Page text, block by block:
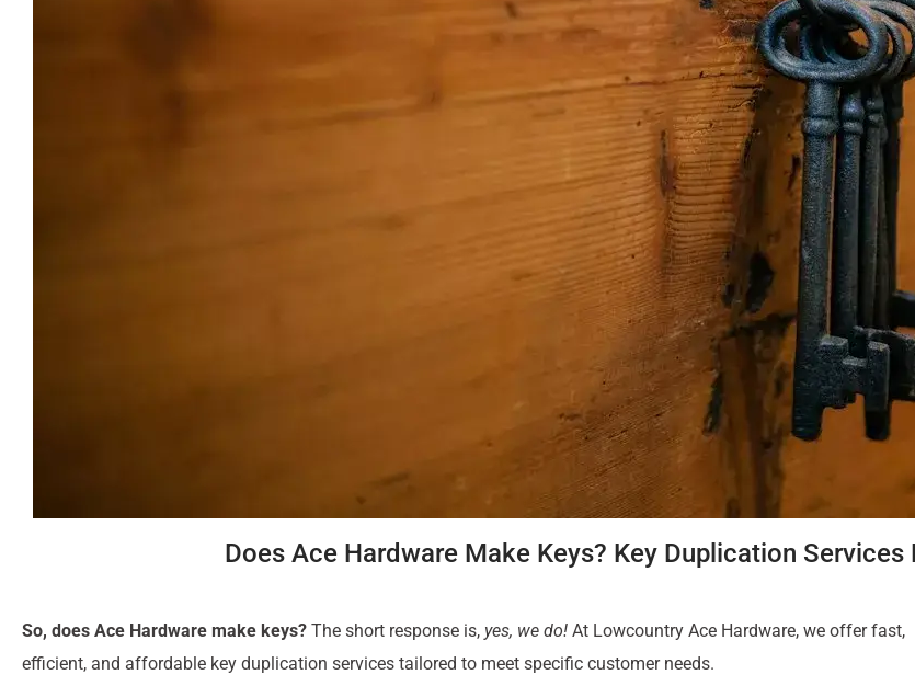
Does Ace Hardware Make Keys? Key Duplication Services
So, does Ace Hardware make keys? The short response is, yes, we do! At Lowcountry Ace Hardware, we offer fast,
efficient, and affordable key duplication services tailored to meet specific customer needs.